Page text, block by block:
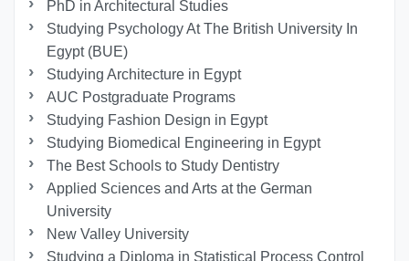
PhD in Architectural Studies
Studying Psychology At The British University In
Egypt (BUE)
Studying Architecture in Egypt
AUC Postgraduate Programs
Studying Fashion Design in Egypt
Studying Biomedical Engineering in Egypt
The Best Schools to Study Dentistry
Applied Sciences and Arts at the German
University
New Valley University
Studying a Diploma in Statistical Process Control